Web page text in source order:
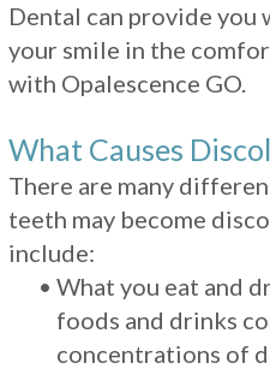
Dental can provide you
your smile in the
with Opalescence GO.
What Causes
There are many
teeth may become
include:
• What you eat and
foods and drinks
concentrations of